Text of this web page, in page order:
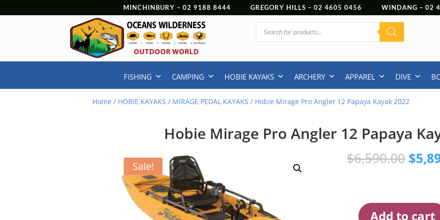
MINCHINBURY – 02 9188 8444 GREGORY HILLS – 02 4605 0456 WINDANG – 02
Products
search
FISHING CAMPING HOBIE KAYAKS ARCHERY APPAREL DIVE
Home / HOBIE KAYAKS / MIRAGE PEDAL KAYAKS / Hobie Mirage Pro Angler 12 Papaya Kayak 2022
Hobie Mirage Pro Angler 12 Papaya
Sale! $6,590.00
price
$
Add to cart